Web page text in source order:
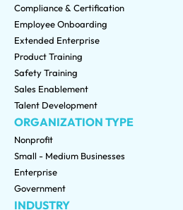
Compliance & Certification
Employee Onboarding
Extended Enterprise
Product Training
Safety Training
Sales Enablement
Talent Development
ORGANIZATION TYPE
Nonprofit
Small - Medium Businesses
Enterprise
Government
INDUSTRY